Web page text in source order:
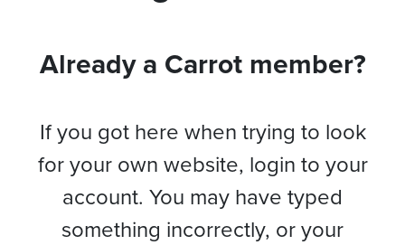
Already a Carrot member?
If you got here when trying to look
for your own website, login to your
account. You may have typed
something incorrectly, or your